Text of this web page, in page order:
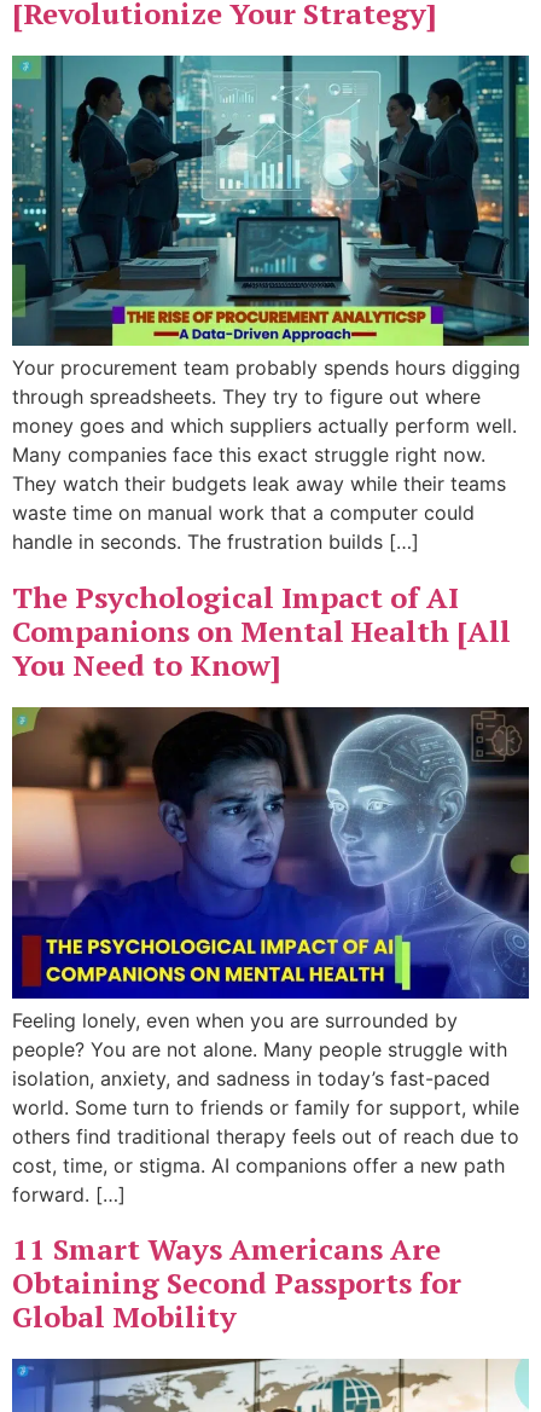
[Revolutionize Your Strategy]
Your procurement team probably spends hours digging
through spreadsheets. They try to figure out where
money goes and which suppliers actually perform well.
Many companies face this exact struggle right now.
They watch their budgets leak away while their teams
waste time on manual work that a computer could
handle in seconds. The frustration builds […]
The Psychological Impact of AI
Companions on Mental Health [All
You Need to Know]
Feeling lonely, even when you are surrounded by
people? You are not alone. Many people struggle with
isolation, anxiety, and sadness in today’s fast-paced
world. Some turn to friends or family for support, while
others find traditional therapy feels out of reach due to
cost, time, or stigma. AI companions offer a new path
forward. […]
11 Smart Ways Americans Are
Obtaining Second Passports for
Global Mobility